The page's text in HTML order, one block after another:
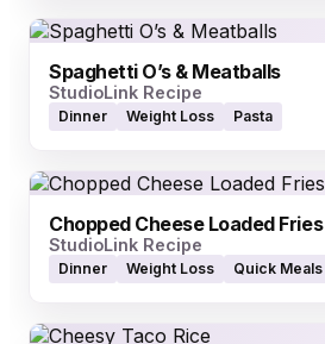
Spaghetti O’s & Meatballs
StudioLink Recipe
Dinner Weight Loss Pasta
Chopped Cheese Loaded Fries
StudioLink Recipe
Dinner Weight Loss Quick Meals